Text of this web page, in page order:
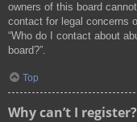
owners of this board
contact for legal concerns
“Who do I contact about
board?”.
Top
Why can’t I register?